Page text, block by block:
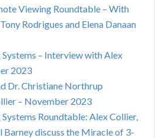
Viewing Roundtable – With
Rodrigues and Elena Danaan
– Interview with Alex
2023
Dr. Christiane Northrup
– November 2023
Roundtable: Alex Collier,
Barney discuss the Miracle of 3-